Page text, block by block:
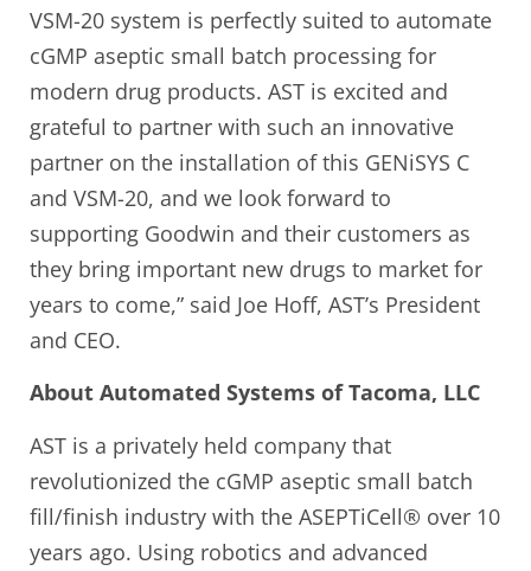
VSM-20 system is perfectly suited to automate
cGMP aseptic small batch processing for
modern drug products. AST is excited and
grateful to partner with such an innovative
partner on the installation of this GENiSYS C
and VSM-20, and we look forward to
supporting Goodwin and their customers as
they bring important new drugs to market for
years to come,” said Joe Hoff, AST’s President
and CEO.
About Automated Systems of Tacoma, LLC
AST is a privately held company that
revolutionized the cGMP aseptic small batch
fill/finish industry with the ASEPTiCell® over 10
years ago. Using robotics and advanced